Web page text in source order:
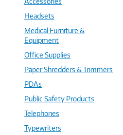
Headsets
Medical Furniture &
Equipment
Office Supplies
Paper Shredders & Trimmers
PDAs
Public Safety Products
Telephones
Typewriters